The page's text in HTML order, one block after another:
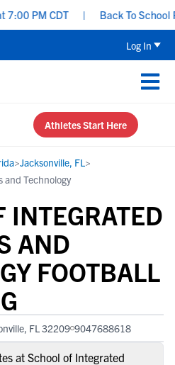
PM CDT Back To School
Log In
Athletes Start Here
>Jacksonville, FL>
and Technology
INTEGRATED
AND
FOOTBALL
FL 32209 9047688618
at School of Integrated